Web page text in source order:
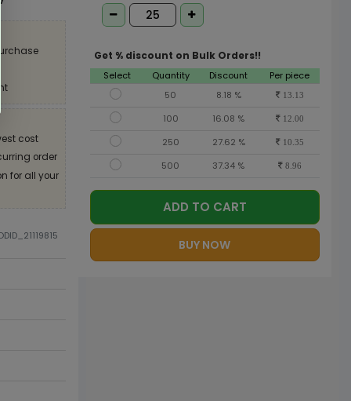
cost
order
for all your
Get % discount on Bulk Orders!!
Select Quantity Discount
Per piece
50
8.18 % 13.13
100 16.08 % 12.00
250 27.62 % 10.35
500 37.34 % 8.96
ADD TO CART
BUY NOW